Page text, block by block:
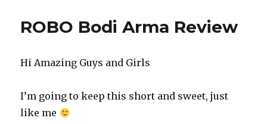
ROBO Bodi Arma Review
Hi Amazing Guys and Girls
I’m going to keep this short and sweet, just
like me